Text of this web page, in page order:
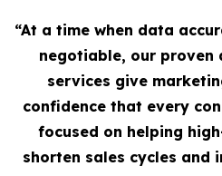
“At a time when data
negotiable, our proven
services give
confidence that every
focused on helping
shorten sales cycles and